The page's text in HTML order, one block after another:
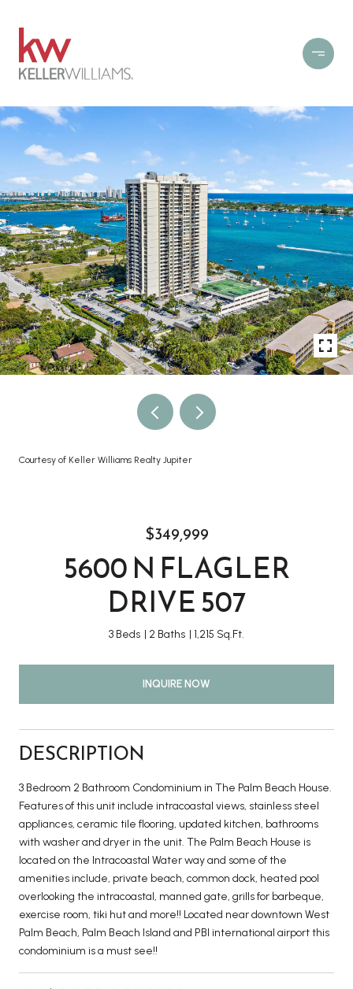
Courtesy of Keller Williams Realty Jupiter
$349,999
5600 N FLAGLER
DRIVE 507
3 Beds 2 Baths 1,215 Sq.Ft.
INQUIRE NOW
DESCRIPTION
3 Bedroom 2 Bathroom Condominium in The Palm Beach House.
Features of this unit include intracoastal views, stainless steel
appliances, ceramic tile flooring, updated kitchen, bathrooms
with washer and dryer in the unit. The Palm Beach House is
located on the Intracoastal Water way and some of the
amenities include, private beach, common dock, heated pool
overlooking the intracoastal, manned gate, grills for barbeque,
exercise room, tiki hut and more!! Located near downtown West
Palm Beach, Palm Beach Island and PBI international airport this
condominium is a must see!!